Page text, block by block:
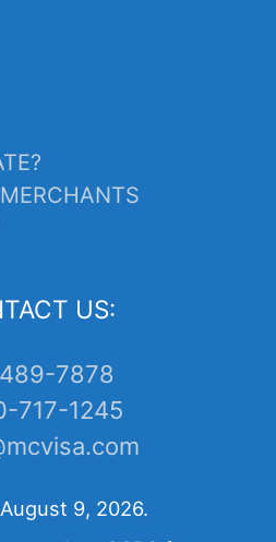
US:
7878
717-1245
9, 2026.